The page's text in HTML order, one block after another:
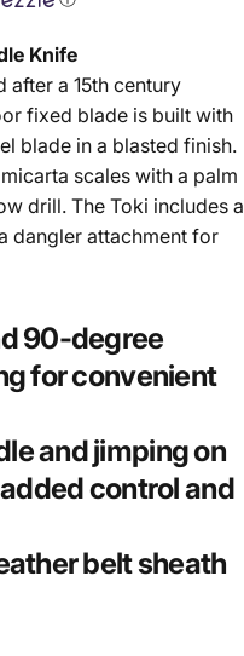
Knife
after a 15th century
fixed blade is built with
blade in a blasted finish.
scales with a palm
drill. The Toki includes a
dangler attachment for
90-degree
for convenient
and jimping on
control and
belt sheath